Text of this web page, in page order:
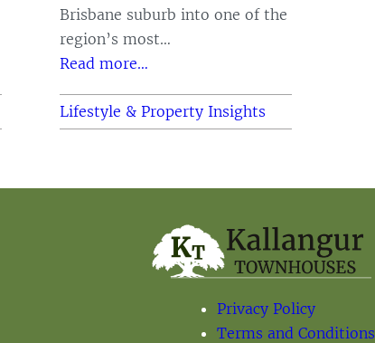
Brisbane suburb into one of the
region’s most…
Read more…
Lifestyle & Property Insights
Privacy Policy
Terms and Conditions